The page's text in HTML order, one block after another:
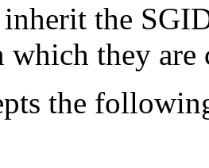
the
they are
the